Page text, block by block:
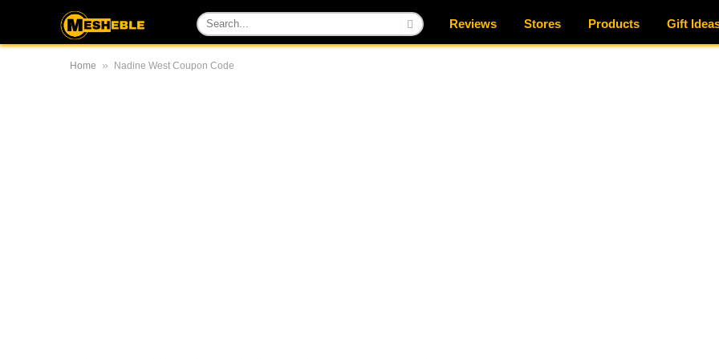
Reviews Stores Products Gift
Home » Nadine West Coupon Code